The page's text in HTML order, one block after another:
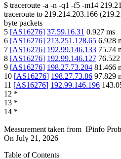
$ traceroute -a -n -q1 -f5 -m14
traceroute to 219.214.203.166 (
byte packets
5 [AS16276] 37.59.16.31 0.927 ms
6 [AS16276] 213.251.128.65 6.928
7 [AS16276] 192.99.146.133 75.74
8 [AS16276] 192.99.146.127 76.522
9 [AS16276] 198.27.73.204 81.466
10 [AS16276] 198.27.73.86 97.829
11 [AS16276] 192.99.146.196
12 *
13 *
14 *
Measurement taken from IPinfo
On July 21, 2026
Table of Contents